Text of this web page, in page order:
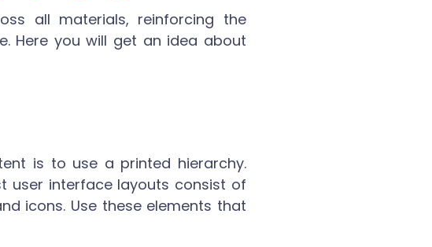
all materials, reinforcing the
Here you will get an idea about
is to use a printed hierarchy.
user interface layouts consist of
icons. Use these elements that